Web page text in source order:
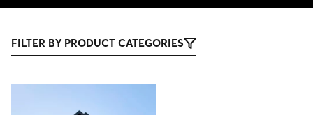
FILTER BY PRODUCT CATEGORIES